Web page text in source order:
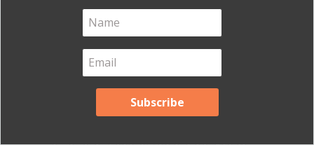
The basic principle underlying conflict
of interest is easy to state but applying
it in real-life cases can be complicated.
In a nutshell, when you accept a